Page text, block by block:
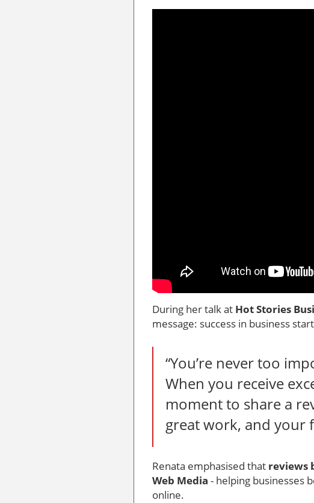
During her talk at Hot Stories
message: success in business
“You’re never too
When you receive
moment to share a
great work, and your
Renata emphasised that reviews
Web Media - helping businesses
online.